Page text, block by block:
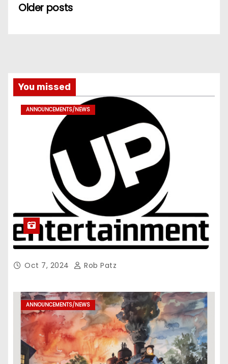
Older posts
You missed
ANNOUNCEMENTS/NEWS
Oct 7, 2024 Rob Patz
ANNOUNCEMENTS/NEWS